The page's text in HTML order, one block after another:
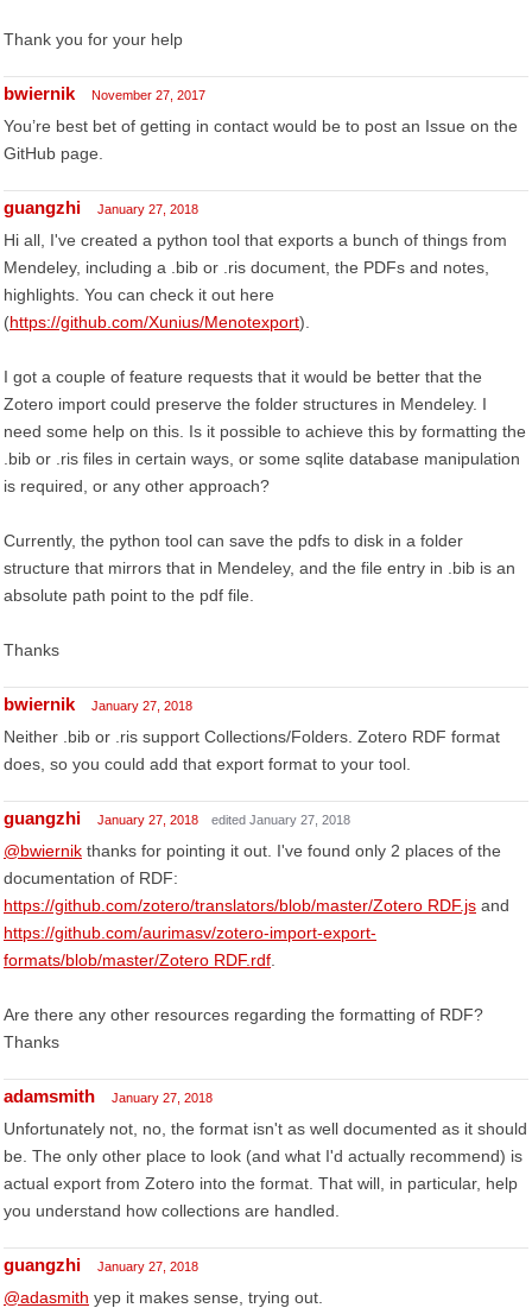
Thank you for your help
bwiernik November 27, 2017
You’re best bet of getting in contact would be to post an Issue on the
GitHub page.
guangzhi January 27, 2018
Hi all, I've created a python tool that exports a bunch of things from
Mendeley, including a .bib or .ris document, the PDFs and notes,
highlights. You can check it out here
(https://github.com/Xunius/Menotexport).
I got a couple of feature requests that it would be better that the
Zotero import could preserve the folder structures in Mendeley. I
need some help on this. Is it possible to achieve this by formatting the
.bib or .ris files in certain ways, or some sqlite database manipulation
is required, or any other approach?
Currently, the python tool can save the pdfs to disk in a folder
structure that mirrors that in Mendeley, and the file entry in .bib is an
absolute path point to the pdf file.
Thanks
bwiernik January 27, 2018
Neither .bib or .ris support Collections/Folders. Zotero RDF format
does, so you could add that export format to your tool.
guangzhi January 27, 2018 edited January 27, 2018
@bwiernik thanks for pointing it out. I've found only 2 places of the
documentation of RDF:
https://github.com/zotero/translators/blob/master/Zotero RDF.js and
https://github.com/aurimasv/zotero-import-export-
formats/blob/master/Zotero RDF.rdf
Are there any other resources regarding the formatting of RDF?
Thanks
adamsmith January 27, 2018
Unfortunately not, no, the format isn't as well documented as it should
be. The only other place to look (and what I'd actually recommend) is
actual export from Zotero into the format. That will, in particular, help
you understand how collections are handled.
guangzhi January 27, 2018
@adasmith yep it makes sense, trying out.